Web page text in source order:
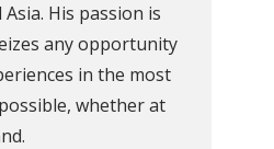
His passion is
any opportunity
in the most
whether at